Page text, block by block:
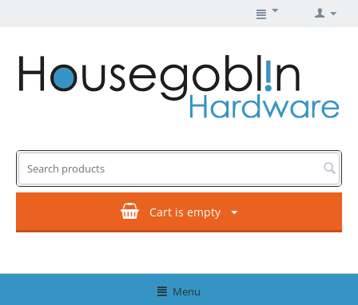
Cart is empty
Menu